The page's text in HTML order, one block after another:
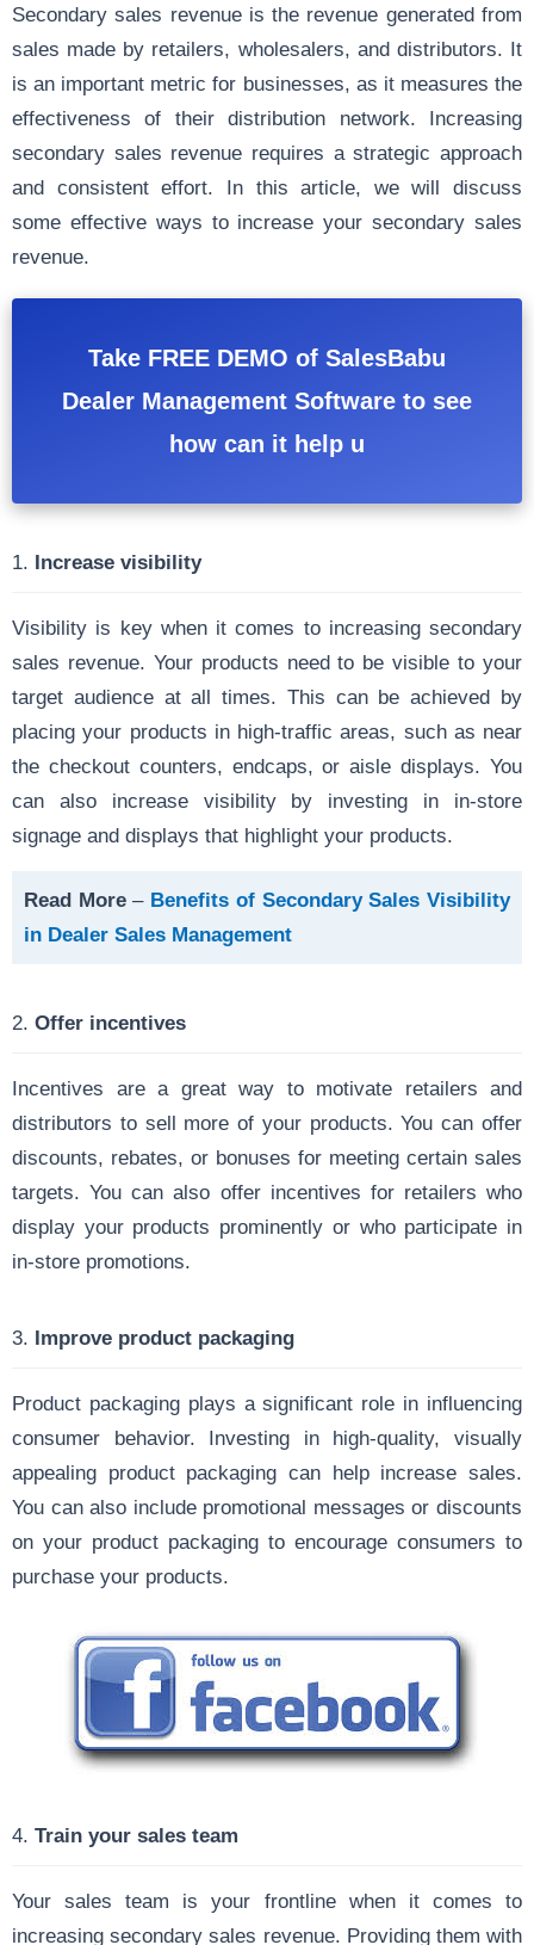
Secondary sales revenue is the revenue generated from
sales made by retailers, wholesalers, and distributors. It
is an important metric for businesses, as it measures the
effectiveness of their distribution network. Increasing
secondary sales revenue requires a strategic approach
and consistent effort. In this article, we will discuss
some effective ways to increase your secondary sales
revenue.
Take FREE DEMO of SalesBabu
Dealer Management Software to see
how can it help u
1. Increase visibility
Visibility is key when it comes to increasing secondary
sales revenue. Your products need to be visible to your
target audience at all times. This can be achieved by
placing your products in high-traffic areas, such as near
the checkout counters, endcaps, or aisle displays. You
can also increase visibility by investing in in-store
signage and displays that highlight your products.
Read More– Benefits of Secondary Sales Visibility
in Dealer Sales Management
2. Offer incentives
Incentives are a great way to motivate retailers and
distributors to sell more of your products. You can offer
discounts, rebates, or bonuses for meeting certain sales
targets. You can also offer incentives for retailers who
display your products prominently or who participate in
in-store promotions.
3. Improve product packaging
Product packaging plays a significant role in influencing
consumer behavior. Investing in high-quality, visually
appealing product packaging can help increase sales.
You can also include promotional messages or discounts
on your product packaging to encourage consumers to
purchase your products.
4. Train your sales team
Your sales team is your frontline when it comes to
increasing secondary sales revenue. Providing them with